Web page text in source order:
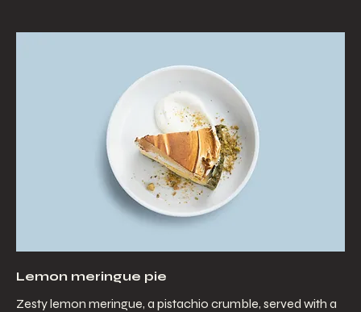
Lemon meringue pie
Zesty lemon meringue, a pistachio crumble, served with a